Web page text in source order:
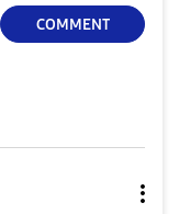
COMMENT